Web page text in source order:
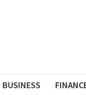
BUSINESS